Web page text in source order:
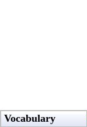
Vocabulary